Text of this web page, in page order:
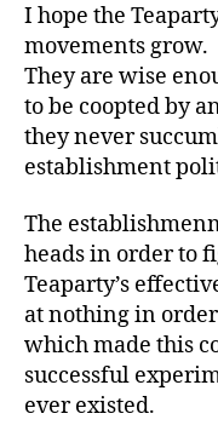
I hope the
movements grow.
They are wise
to be coopted by
they never
establishment
The
heads in order to
Teaparty’s
at nothing in
which made this
successful
ever existed.